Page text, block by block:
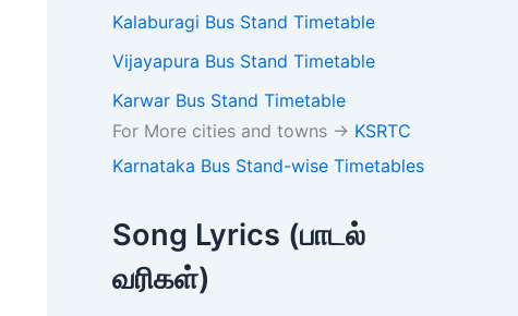
Kalaburagi Bus Stand Timetable
Vijayapura Bus Stand Timetable
Karwar Bus Stand Timetable
For More cities and towns -> KSRTC
Karnataka Bus Stand-wise Timetables
Song Lyrics (பாடல்
வரிகள்)